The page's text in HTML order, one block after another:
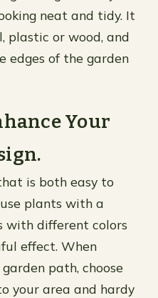
neat and tidy. It
plastic or wood, and
edges of the garden
Your
is both easy to
plants with a
with different colors
effect. When
path, choose
your area and hardy